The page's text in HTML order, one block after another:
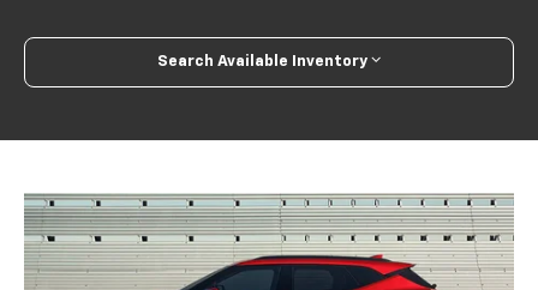
Search Available Inventory